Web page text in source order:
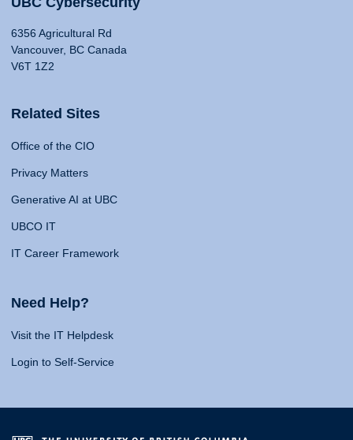
6356 Agricultural Rd
Vancouver, BC Canada
V6T 1Z2
Related Sites
Office of the CIO
Privacy Matters
Generative AI at UBC
UBCO IT
IT Career Framework
Need Help?
Visit the IT Helpdesk
Login to Self-Service